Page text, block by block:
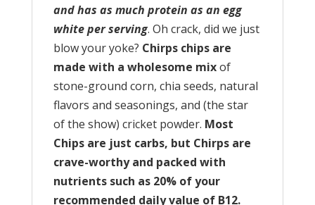
and has as much protein as an egg
white per serving. Oh crack, did we just
blow your yoke? Chirps chips are
made with a wholesome mixof
stone-ground corn, chia seeds, natural
flavors and seasonings, and (the star
of the show) cricket powder. Most
Chips are just carbs, but Chirps are
crave-worthy and packed with
nutrients such as 20% of your
recommended daily value of B12.